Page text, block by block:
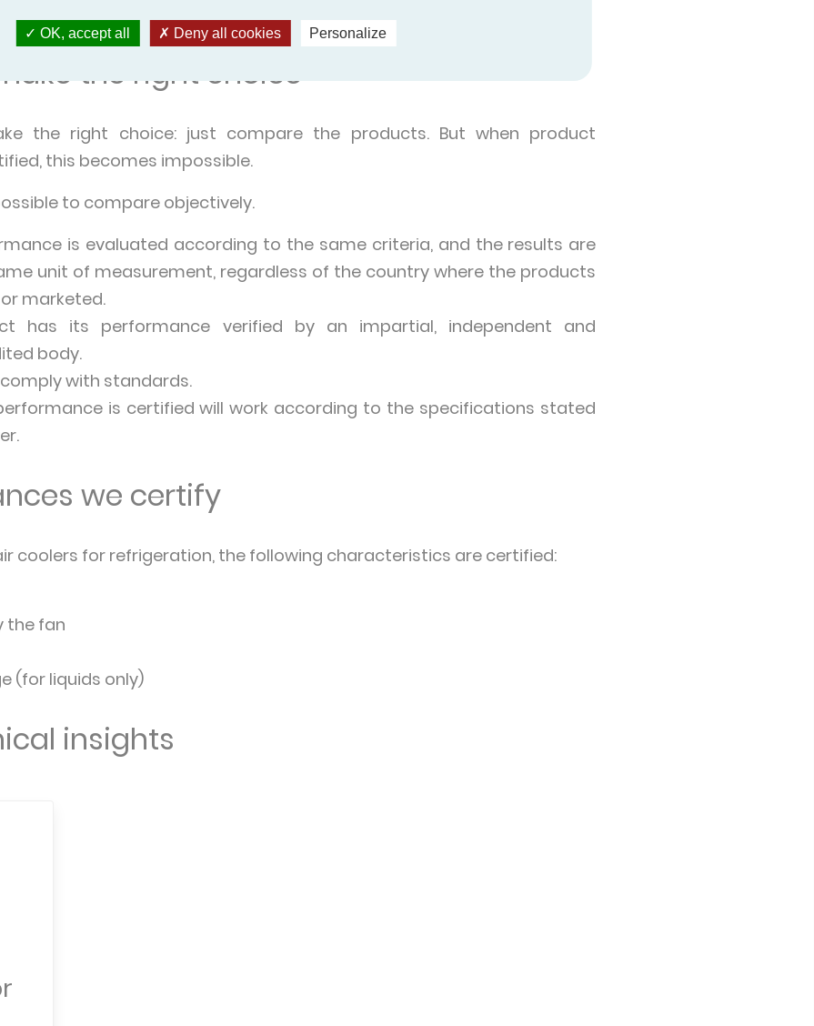
energy savings by providing free cooling.
the right choice
the right choice: just compare the products. But when product
this becomes impossible.
to compare objectively.
is evaluated according to the same criteria, and the results are
unit of measurement, regardless of the country where the products
marketed.
has its performance verified by an impartial, independent and
body.
with standards.
is certified will work according to the specifications stated
we certify
coolers for refrigeration, the following characteristics are certified:
the fan
(for liquids only)
insights
OK, accept all Deny all cookies Personalize